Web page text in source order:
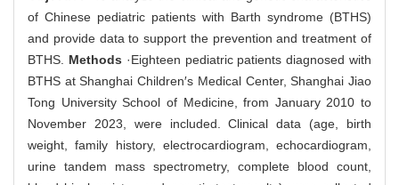
of Chinese pediatric patients with Barth syndrome (BTHS)
and provide data to support the prevention and treatment of
BTHS. Methods ·Eighteen pediatric patients diagnosed with
BTHS at Shanghai Children′s Medical Center, Shanghai Jiao
Tong University School of Medicine, from January 2010 to
November 2023, were included. Clinical data (age, birth
weight, family history, electrocardiogram, echocardiogram,
urine tandem mass spectrometry, complete blood count,